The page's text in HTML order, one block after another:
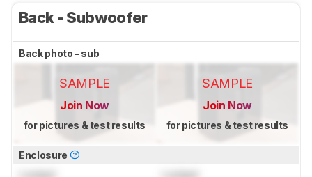
Back - Subwoofer
Back photo - sub
SAMPLE
Join Now
for pictures & test results
SAMPLE
Join Now
for pictures & test results
Enclosure